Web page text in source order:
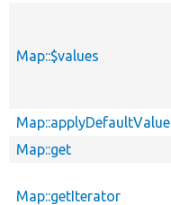
Map::$values
Map::applyDefaultValue
Map::get
Map::getIterator